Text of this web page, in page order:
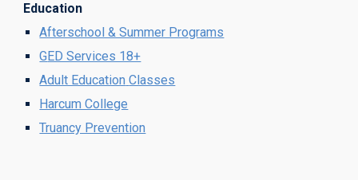
Education
Afterschool & Summer Programs
G ED Services 18+
Adult Education Classes
Harcum College
Truancy Prevention